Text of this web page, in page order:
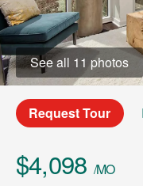
See all 11 photos
Request Tour
$4,098 /MO